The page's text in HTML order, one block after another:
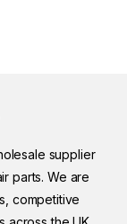
supplier
parts. We are
competitive